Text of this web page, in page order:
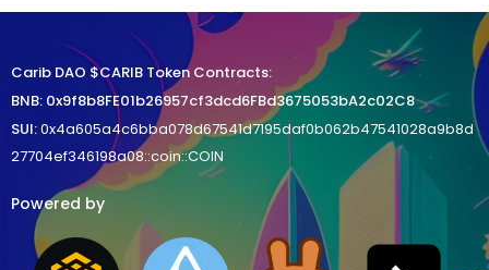
Carib DAO $CARIB Token Contracts:
BNB: 0x9f8b8FE01b26957cf3dcd6FBd3675053bA2c02C8
SUI:0x4a605a4c6bba078d67541d7195daf0b062b47541028a9b8d
27704ef346198a08::coin::COIN
Powered by